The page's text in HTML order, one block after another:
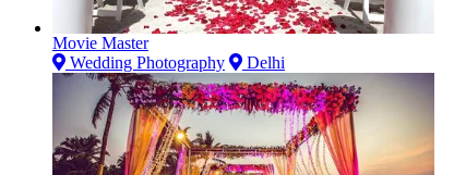
Movie Master
Wedding Photography
Delhi